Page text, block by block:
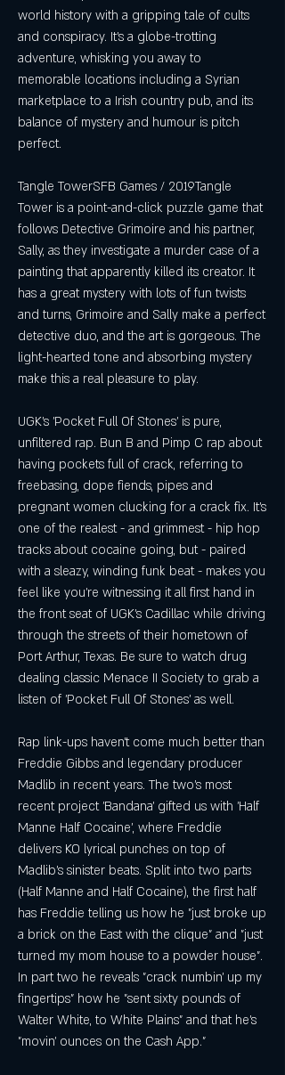
world history with a gripping tale of cults
and conspiracy. It's a globe-trotting
adventure, whisking you away to
memorable locations including a Syrian
marketplace to a Irish country pub, and its
balance of mystery and humour is pitch
perfect.
Tangle TowerSFB Games / 2019Tangle
Tower is a point-and-click puzzle game that
follows Detective Grimoire and his partner,
Sally, as they investigate a murder case of a
painting that apparently killed its creator. It
has a great mystery with lots of fun twists
and turns, Grimoire and Sally make a perfect
detective duo, and the art is gorgeous. The
light-hearted tone and absorbing mystery
make this a real pleasure to play.
UGK's 'Pocket Full Of Stones' is pure,
unfiltered rap. Bun B and Pimp C rap about
having pockets full of crack, referring to
freebasing, dope fiends, pipes and
pregnant women clucking for a crack fix. It's
one of the realest - and grimmest - hip hop
tracks about cocaine going, but - paired
with a sleazy, winding funk beat - makes you
feel like you're witnessing it all first hand in
the front seat of UGK's Cadillac while driving
through the streets of their hometown of
Port Arthur, Texas. Be sure to watch drug
dealing classic Menace II Society to grab a
listen of 'Pocket Full Of Stones' as well.
Rap link-ups haven't come much better than
Freddie Gibbs and legendary producer
Madlib in recent years. The two's most
recent project 'Bandana' gifted us with 'Half
Manne Half Cocaine', where Freddie
delivers KO lyrical punches on top of
Madlib's sinister beats. Split into two parts
(Half Manne and Half Cocaine), the first half
has Freddie telling us how he "just broke up
a brick on the East with the clique" and "just
turned my mom house to a powder house".
In part two he reveals "crack numbin' up my
fingertips" how he "sent sixty pounds of
Walter White, to White Plains" and that he's
"movin' ounces on the Cash App."